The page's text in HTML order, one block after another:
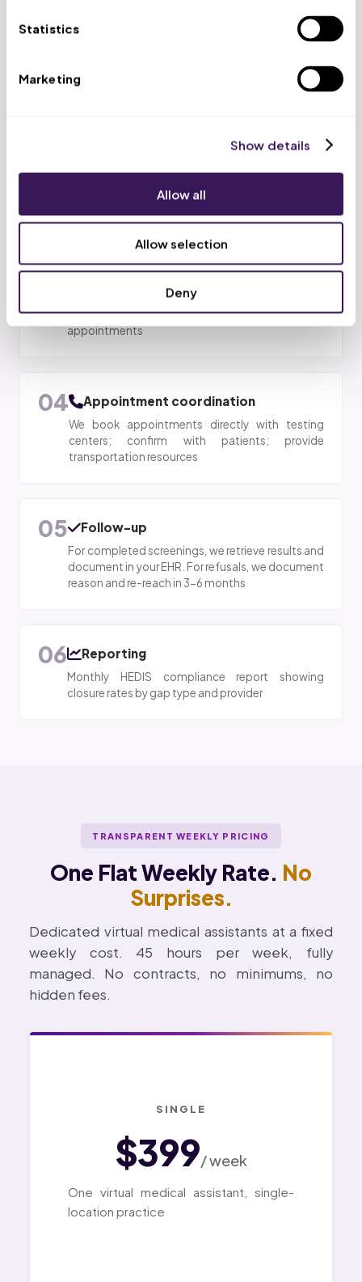
Statistics
Marketing
Show details
Allow all
Allow selection
Deny
AI analyzes your EHR daily to identify patients with
closed preventive care care gap closure
A1C > 9 without testing, etc.)
Patients are prioritized by gap severity and
provider panel; contact attempts scheduled
03 Patient outreach
Our team calls patients, explains screening
importance, removes barriers, and schedules
appointments
04 Appointment coordination
We book appointments directly with testing
centers; confirm with patients; provide
transportation resources
05 Follow-up
For completed screenings, we retrieve results and
document in your EHR. For refusals, we document
reason and re-reach in 3-6 months
06 Reporting
Monthly HEDIS compliance report showing
closure rates by gap type and provider
TRANSPARENT WEEKLY PRICING
One Flat Weekly Rate. No
Surprises.
Dedicated virtual medical assistants at a fixed
weekly cost. 45 hours per week, fully
managed. No contracts, no minimums, no
hidden fees.
SINGLE
$399/ week
One virtual medical assistant, single-
location practice